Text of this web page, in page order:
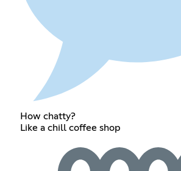
How chatty?
Like a chill coffee shop